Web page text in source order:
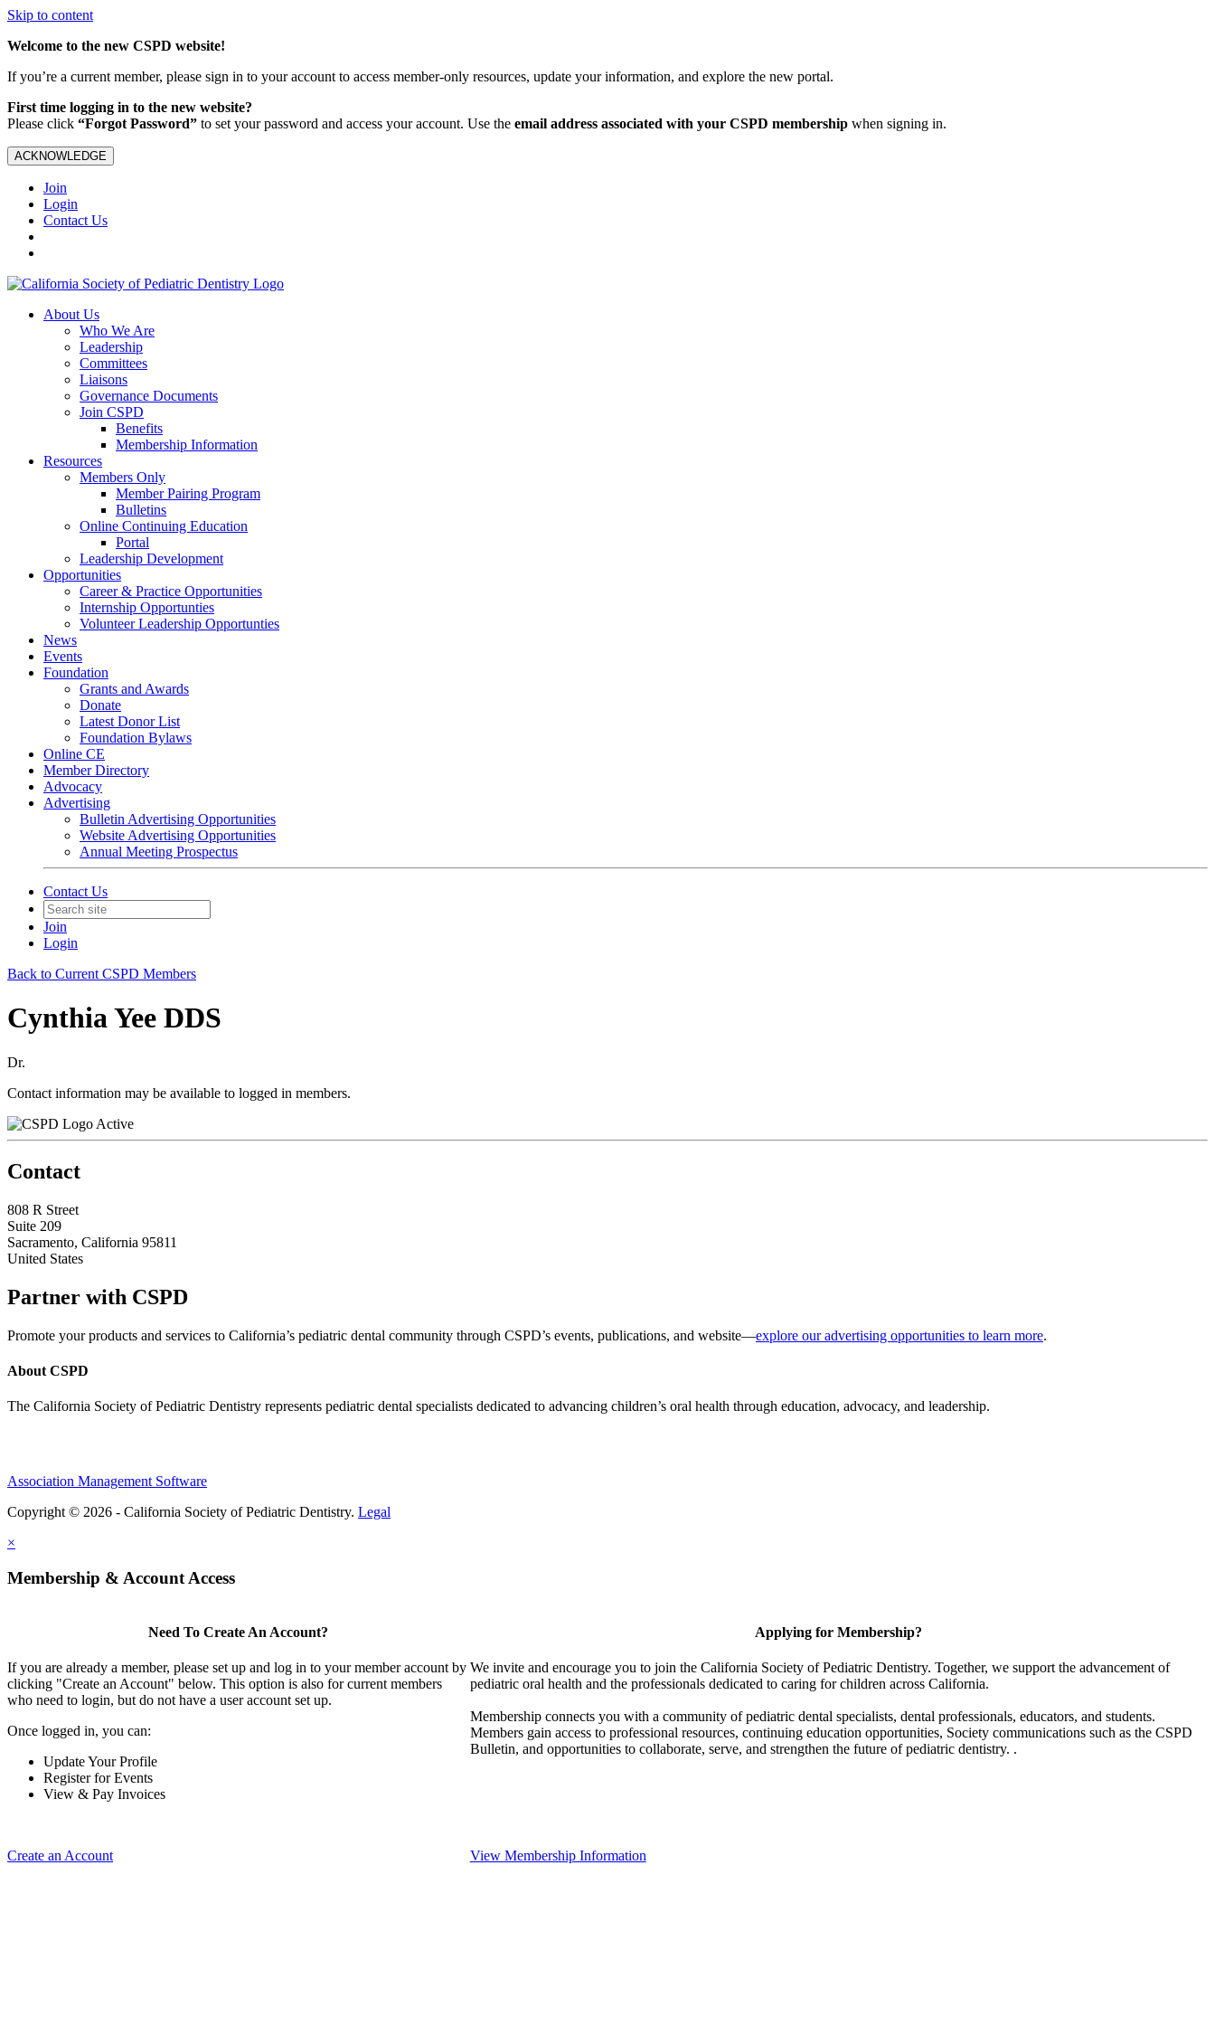
Skip to content
Welcome to the new CSPD website!
If you’re a current member, please sign in to your account to access member-only resources, update your information, and explore the new portal.
First time logging in to the new website?
Please click “Forgot Password” to set your password and access your account. Use the email address associated with your CSPD membership when signing in.
ACKNOWLEDGE
Join
Login
Contact Us
About Us
Who We Are
Leadership
Committees
Liaisons
Governance Documents
Join CSPD
Benefits
Membership Information
Resources
Members Only
Member Pairing Program
Bulletins
Online Continuing Education
Portal
Leadership Development
Opportunities
Career & Practice Opportunities
Internship Opportunties
Volunteer Leadership Opportunties
News
Events
Foundation
Grants and Awards
Donate
Latest Donor List
Foundation Bylaws
Online CE
Member Directory
Advocacy
Advertising
Bulletin Advertising Opportunities
Website Advertising Opportunities
Annual Meeting Prospectus
Contact Us
Join
Login
Back to Current CSPD Members
Cynthia Yee DDS
Dr.
Contact information may be available to logged in members.
Active
Contact
808 R Street
Suite 209
Sacramento, California 95811
United States
Partner with CSPD
Promote your products and services to California’s pediatric dental community through CSPD’s events, publications, and website—explore our advertising opportunities to learn more.
About CSPD
The California Society of Pediatric Dentistry represents pediatric dental specialists dedicated to advancing children’s oral health through education, advocacy, and leadership.
Association Management Software
Copyright © 2026 - California Society of Pediatric Dentistry. Legal
×
Membership & Account Access
Need To Create An Account?
If you are already a member, please set up and log in to your member account by
clicking "Create an Account" below. This option is also for current members
who need to login, but do not have a user account set up.
Once logged in, you can:
Update Your Profile
Register for Events
View & Pay Invoices
Create an Account
Applying for Membership?
We invite and encourage you to join the California Society of Pediatric Dentistry. Together, we support the advancement of
pediatric oral health and the professionals dedicated to caring for children across California.
Membership connects you with a community of pediatric dental specialists, dental professionals, educators, and students.
Members gain access to professional resources, continuing education opportunities, Society communications such as the CSPD
Bulletin, and opportunities to collaborate, serve, and strengthen the future of pediatric dentistry. .
View Membership Information